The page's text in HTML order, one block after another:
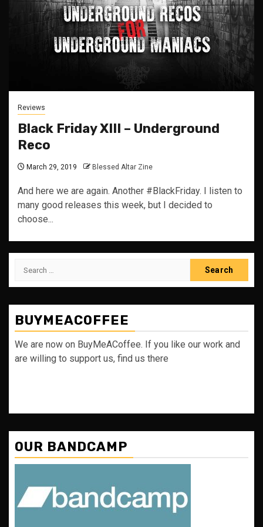
Reviews
Black Friday XIII – Underground
Reco
March 29, 2019 Blessed Altar Zine
And here we are again. Another #BlackFriday. I listen to
many good releases this week, but I decided to
choose...
Search
BUYMEACOFFEE
We are now on BuyMeACoffee. If you like our work and
are willing to support us, find us there
OUR BANDCAMP